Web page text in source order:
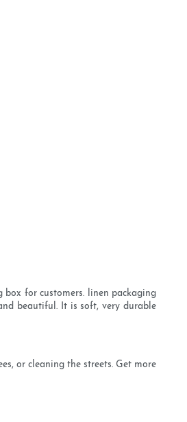
for customers. linen packaging
beautiful. It is soft, very durable
or cleaning the streets. Get more